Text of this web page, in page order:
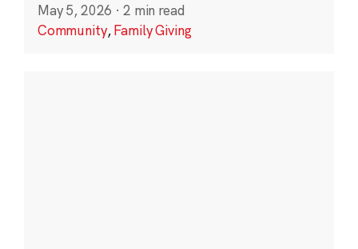
May 5, 2026 · 2 min read
Community,Family Giving